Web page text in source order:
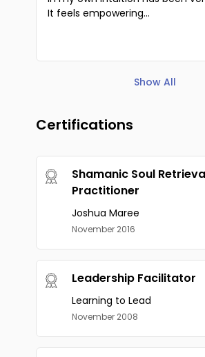
It feels empowering...
Show All
Certifications
Shamanic Soul
Practitioner
Joshua Maree
November 2016
Leadership Facilitator
Learning to Lead
November 2008